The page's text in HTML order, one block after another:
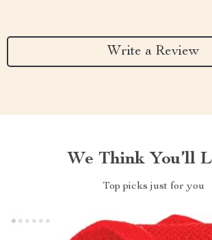
Write a Review
We Think You’ll
Top picks just for you